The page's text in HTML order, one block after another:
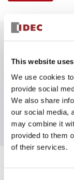
This website
We use cookies
provide social
We also share
our social media,
may combine it
provided to them
of their services.
Key Features
Selector
Illuminated,
handle, 2no-